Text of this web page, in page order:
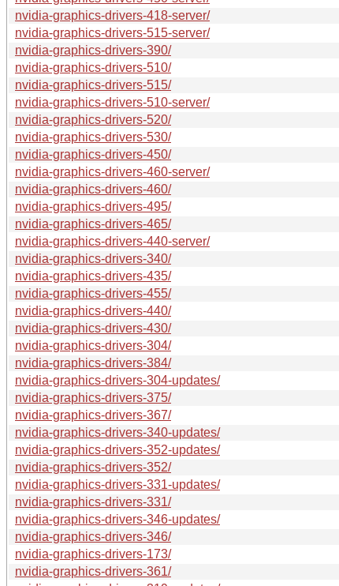
nvidia-graphics-drivers-418-server/
nvidia-graphics-drivers-515-server/
nvidia-graphics-drivers-390/
nvidia-graphics-drivers-510/
nvidia-graphics-drivers-515/
nvidia-graphics-drivers-510-server/
nvidia-graphics-drivers-520/
nvidia-graphics-drivers-530/
nvidia-graphics-drivers-450/
nvidia-graphics-drivers-460-server/
nvidia-graphics-drivers-460/
nvidia-graphics-drivers-495/
nvidia-graphics-drivers-465/
nvidia-graphics-drivers-440-server/
nvidia-graphics-drivers-340/
nvidia-graphics-drivers-435/
nvidia-graphics-drivers-455/
nvidia-graphics-drivers-440/
nvidia-graphics-drivers-430/
nvidia-graphics-drivers-304/
nvidia-graphics-drivers-384/
nvidia-graphics-drivers-304-updates/
nvidia-graphics-drivers-375/
nvidia-graphics-drivers-367/
nvidia-graphics-drivers-340-updates/
nvidia-graphics-drivers-352-updates/
nvidia-graphics-drivers-352/
nvidia-graphics-drivers-331-updates/
nvidia-graphics-drivers-331/
nvidia-graphics-drivers-346-updates/
nvidia-graphics-drivers-346/
nvidia-graphics-drivers-173/
nvidia-graphics-drivers-361/